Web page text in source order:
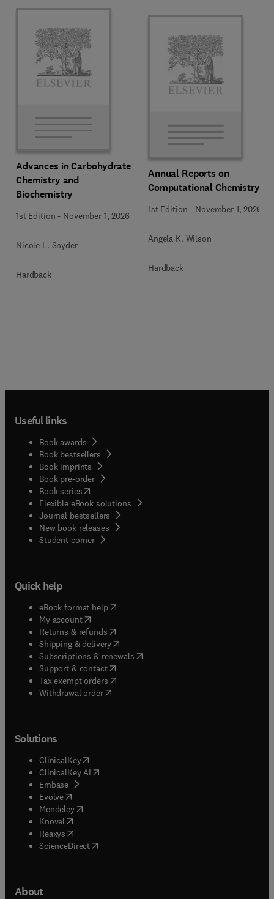
Advances in Carbohydrate
Chemistry and
Biochemistry
1st Edition - November 1, 2026
Nicole L. Snyder
Hardback
Annual Reports on
Computational Chemistry
1st Edition - November 1, 2026
Angela K. Wilson
Hardback
Useful links
Book awards
Book bestsellers
Book imprints
Book pre-order
Book series(opens in new tab/window
Flexible eBook solutions
Journal bestsellers
New book releases
Student corner( opens in new tab/window
Quick help
eBook format help( opens in new tab/window
My account( opens in new tab/window
Returns & refunds( opens in new tab/window
Shipping & delivery(opens in new tab/window
Subscriptions & renewals( opens in new tab/window
Support & contact( opens in new tab/window
Tax exempt orders( opens in new tab/window
Withdrawal order
Solutions
ClinicalKey(opens in new tab/window
ClinicalKey AI opens in new tab/window
Embase( opens in new tab/window
Evolve(opens in new tab/window
Mendeley( opens in new tab/window
Knovel (opens in new tab/window
Reaxys (opens in new tab/window
ScienceDirect(opens in new tab/window
About